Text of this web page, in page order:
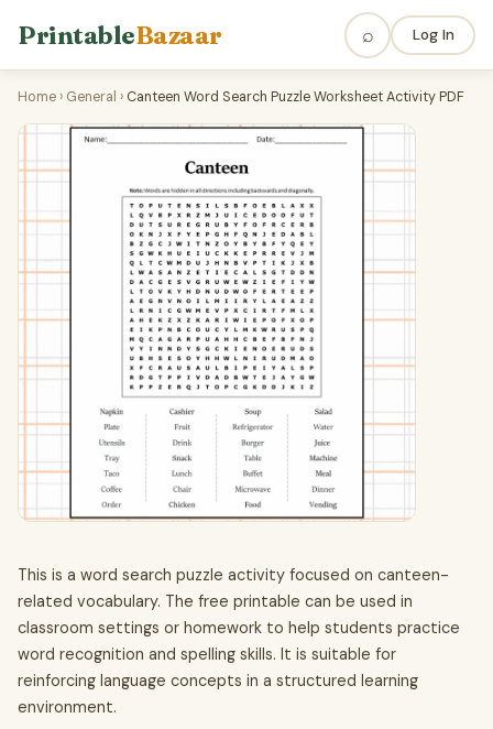
PrintableBazaar ⌕ Log In
Home › General › Canteen Word Search Puzzle Worksheet Activity PDF
This is a word search puzzle activity focused on canteen-
related vocabulary. The free printable can be used in
classroom settings or homework to help students practice
word recognition and spelling skills. It is suitable for
reinforcing language concepts in a structured learning
environment.